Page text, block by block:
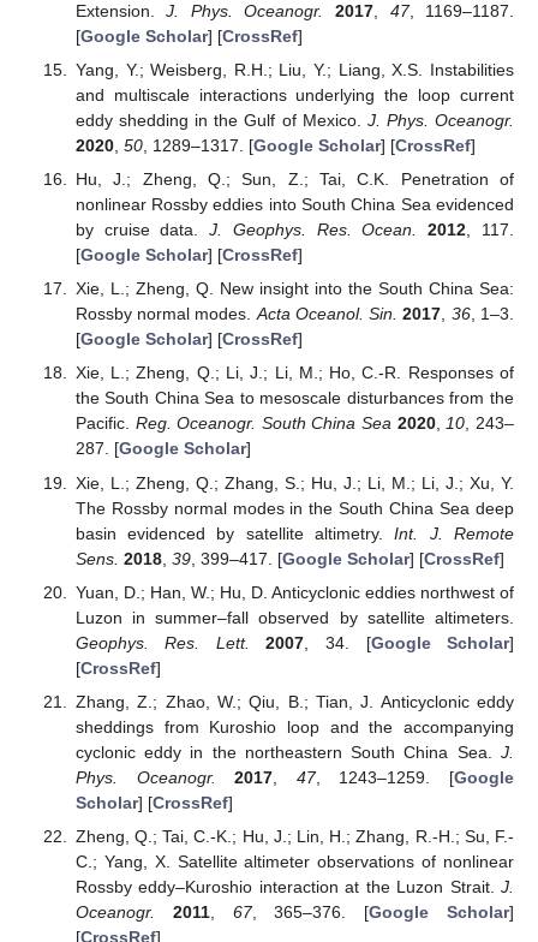
Extension.J. Phys. Oceanogr. 2017 47, 1169–1187.
[Google Scholar] [CrossRef]
Yang, Y.; Weisberg, R.H.; Liu, Y.; Liang, X.S. Instabilities
and multiscale interactions underlying the loop current
eddy shedding in the Gulf of Mexico. J. Phys. Oceanogr.
2020, 50, 1289–1317. [Google Scholar] [CrossRef]
Hu, J.; Zheng, Q.; Sun, Z.; Tai, C.K. Penetration of
nonlinear Rossby eddies into South China Sea evidenced
by cruise data.J. Geophys. Res. Ocean. 2012, 117.
[Google Scholar] [CrossRef]
Xie, L.; Zheng, Q. New insight into the South China Sea:
Rossby normal modes.Acta Oceanol. Sin. 2017, 36, 1–3.
[Google Scholar] [CrossRef]
Xie, L.; Zheng, Q.; Li, J.; Li, M.; Ho, C.-R. Responses of
the South China Sea to mesoscale disturbances from the
Pacific. Reg. Oceanogr. South China Sea 2020,10, 243–
287. [Google Scholar]
Xie, L.; Zheng, Q.; Zhang, S.; Hu, J.; Li, M.; Li, J.; Xu, Y.
The Rossby normal modes in the South China Sea deep
basin evidenced by satellite altimetry.Int. J. Remote
Sens. 2018, 39, 399–417. [Google Scholar] [CrossRef]
Yuan, D.; Han, W.; Hu, D. Anticyclonic eddies northwest of
Luzon in summer–fall observed by satellite altimeters.
Geophys. Res. Lett.
2007 , 34. [Google Scholar]
[CrossRef]
Zhang, Z.; Zhao, W.; Qiu, B.; Tian, J. Anticyclonic eddy
sheddings from Kuroshio loop and the accompanying
cyclonic eddy in the northeastern South China Sea. J.
Phys. Oceanogr.
2017 47, 1243–1259. [Google
Scholar] [CrossRef]
Zheng, Q.; Tai, C.-K.; Hu, J.; Lin, H.; Zhang, R.-H.; Su, F.-
C.; Yang, X. Satellite altimeter observations of nonlinear
Rossby eddy–Kuroshio interaction at the Luzon Strait. J.
Oceanogr.
2011, 67, 365–376. [Google Scholar]
[CrossRef]